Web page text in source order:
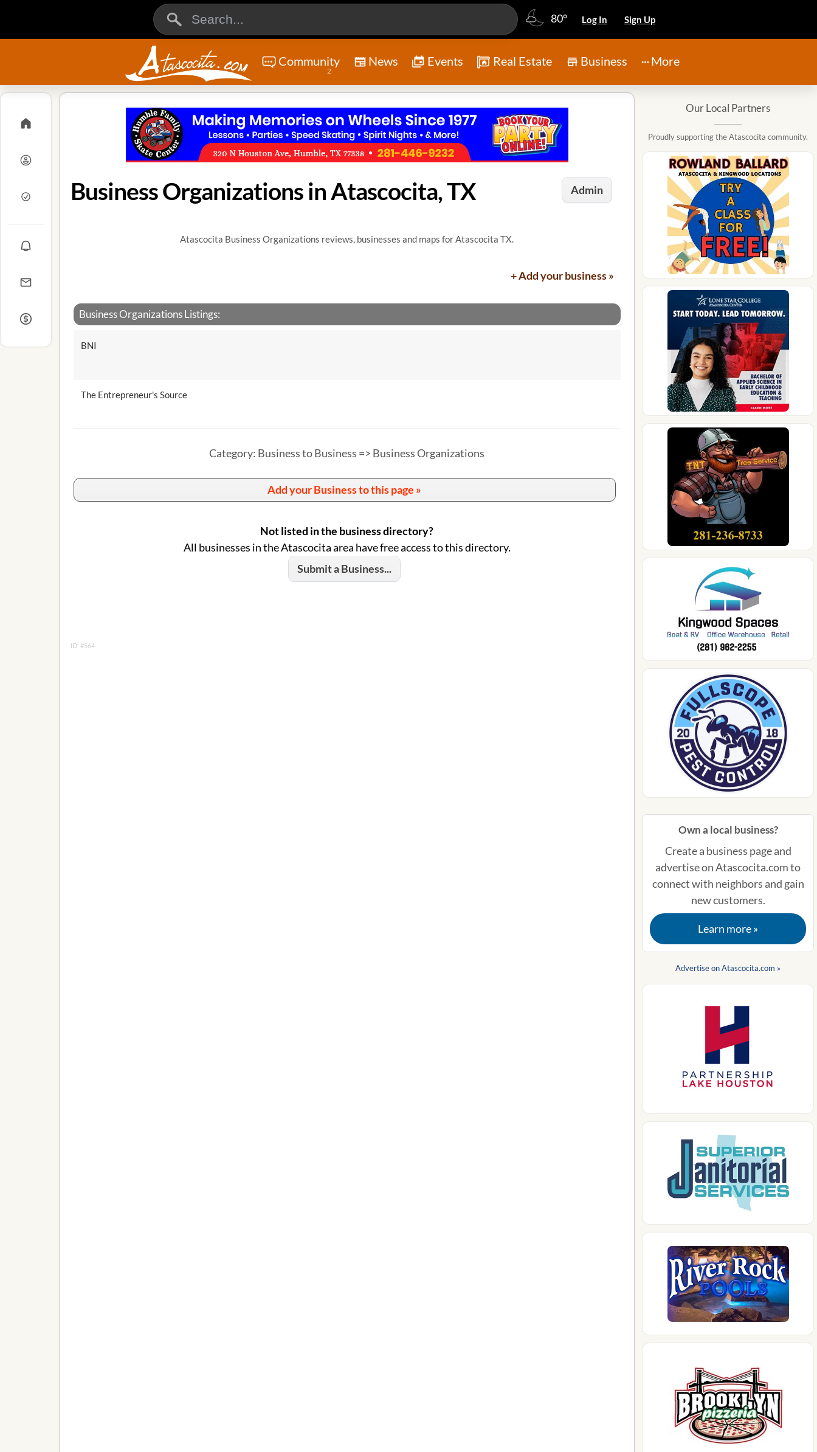
80° Log In Sign Up
Community
2
News Events Real Estate Business More
Admin
Business Organizations in Atascocita, TX
Atascocita Business Organizations reviews, businesses and maps for Atascocita TX.
+ Add your business »
Business Organizations Listings:
BNI
The Entrepreneur's Source
Category: Business to Business => Business Organizations
Add your Business to this page »
Not listed in the business directory?
All businesses in the Atascocita area have free access to this directory.
Submit a Business...
ID: #564
Our Local Partners
Proudly supporting the Atascocita community.
Own a local business?
Create a business page and
advertise on Atascocita.com to
connect with neighbors and gain
new customers.
Learn more »
Advertise on Atascocita.com »